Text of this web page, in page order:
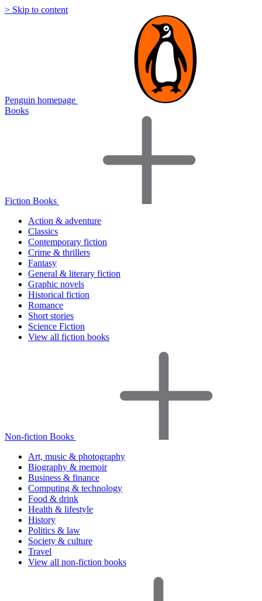
> Skip to content
Penguin homepage
Books
Fiction Books
Action & adventure
Classics
Contemporary fiction
Crime & thrillers
Fantasy
General & literary fiction
Graphic novels
Historical fiction
Romance
Short stories
Science Fiction
View all fiction books
Non-fiction Books
Art, music & photography
Biography & memoir
Business & finance
Computing & technology
Food & drink
Health & lifestyle
History
Politics & law
Society & culture
Travel
View all non-fiction books